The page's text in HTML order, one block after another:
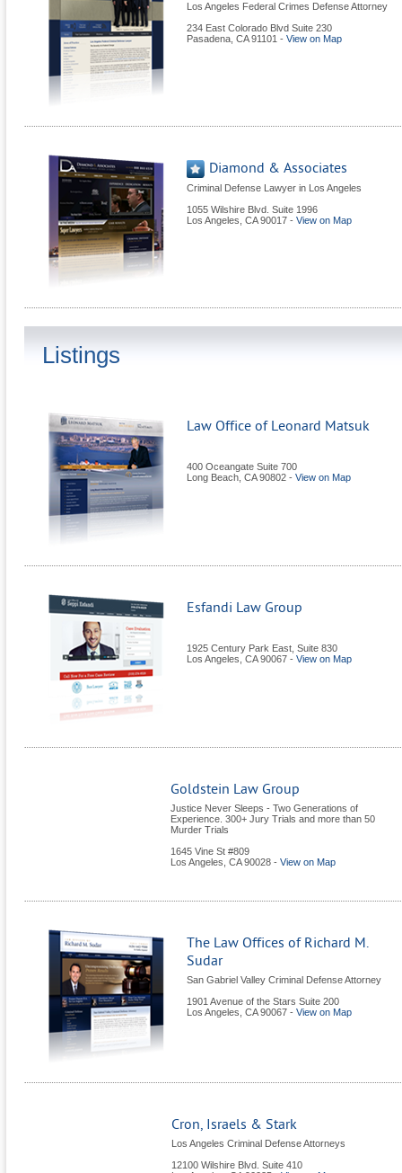
Los Angeles Federal Crimes Defense Attorney
234 East Colorado Blvd Suite 230
Pasadena CA 91101 - View on Map
Diamond & Associates
Criminal Defense Lawyer in Los Angeles
1055 Wilshire Blvd. Suite 1996
Los Angeles CA 90017 - View on Map
Listings
Law Office of Leonard Matsuk
400 Oceangate Suite 700
Long Beach CA 90802 - View on Map
Esfandi Law Group
1925 Century Park East, Suite 830
Los Angeles CA 90067 - View on Map
Goldstein Law Group
Justice Never Sleeps - Two Generations of
Experience. 300+ Jury Trials and more than 50
Murder Trials
1645 Vine St #809
Los Angeles CA 90028 - View on Map
The Law Offices of Richard M.
Sudar
San Gabriel Valley Criminal Defense Attorney
1901 Avenue of the Stars Suite 200
Los Angeles CA 90067 - View on Map
Cron, Israels & Stark
Los Angeles Criminal Defense Attorneys
12100 Wilshire Blvd. Suite 410